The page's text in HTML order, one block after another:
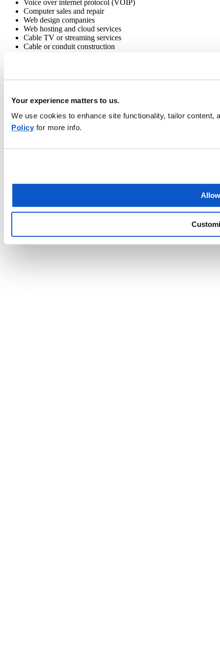
Your experience matters to us.
We use cookies to enhance site functionality, tailor
Policy for more info.
Voice over internet protocol (VOIP)
Computer sales and repair
Web design companies
Web hosting and cloud services
Cable TV or streaming services
Cable or conduit construction
telecommunications insurance
If you’re a telecom business owner,find an independent EMC agent
quote. If you’re an EMC agent, contact yourlocal EMC branchand
ask about the EMC TeleTech Program.